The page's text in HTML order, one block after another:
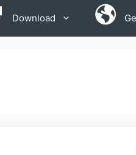
Download